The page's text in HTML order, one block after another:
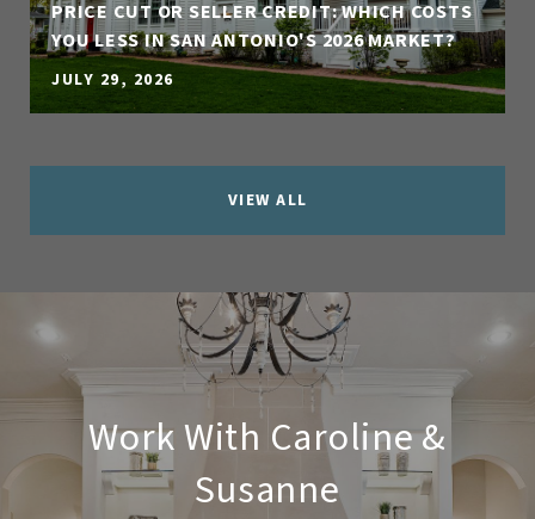
PRICE CUT OR SELLER CREDIT: WHICH COSTS
YOU LESS IN SAN ANTONIO'S 2026 MARKET?
JULY 29, 2026
VIEW ALL
Work With Caroline &
Susanne